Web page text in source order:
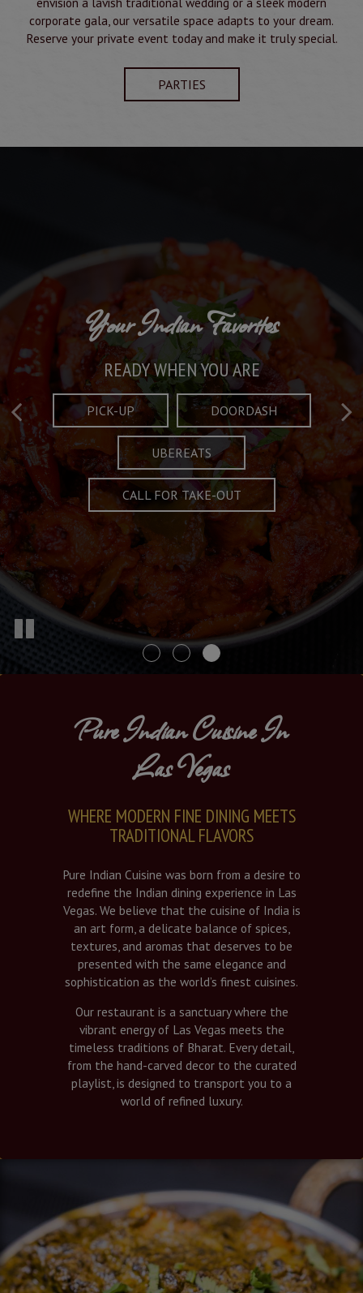
corporate gala, our versatile space adapts to your dream.
Reserve your private event today and make it truly special.
PARTIES
Crafted Plates
FULL OF CHARACTER AND TRADITION
MENU
Taste What's Refined
AND EXCITING
SPECIALS
Your Indian Favorites
READY WHEN YOU ARE
PICK-UP DOORDASH
UBEREATS
CALL FOR TAKE-OUT
Pure Indian Cuisine In
Las Vegas
WHERE MODERN FINE DINING MEETS
TRADITIONAL FLAVORS
Pure Indian Cuisine was born from a desire to
redefine the Indian dining experience in Las
Vegas. We believe that the cuisine of India is
an art form, a delicate balance of spices,
textures, and aromas that deserves to be
presented with the same elegance and
sophistication as the world’s finest cuisines.
Our restaurant is a sanctuary where the
vibrant energy of Las Vegas meets the
timeless traditions of Bharat. Every detail,
from the hand-carved decor to the curated
playlist, is designed to transport you to a
world of refined luxury.